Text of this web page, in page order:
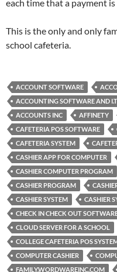
each time that a payment
This is the only and only
school cafeteria.
ACCOUNT SOFTWARE
ACCOUNTING SOFTWARE AND
ACCOUNTS INC
AFFINETY
CAFETERIA POS SOFTWARE
CAFETERIA SYSTEM
CASHIER APP FOR COMPUTER
CASHIER COMPUTER PROGRAM
CASHIER PROGRAM
CASHIER SYSTEM
CASHIER
CHECK IN CHECK OUT
CLOUD SERVER FOR A SCHOOL
COLLEGE CAFETERIA POS
COMPUTER CASHIER
FAMILY.WORDWAREINC.COM